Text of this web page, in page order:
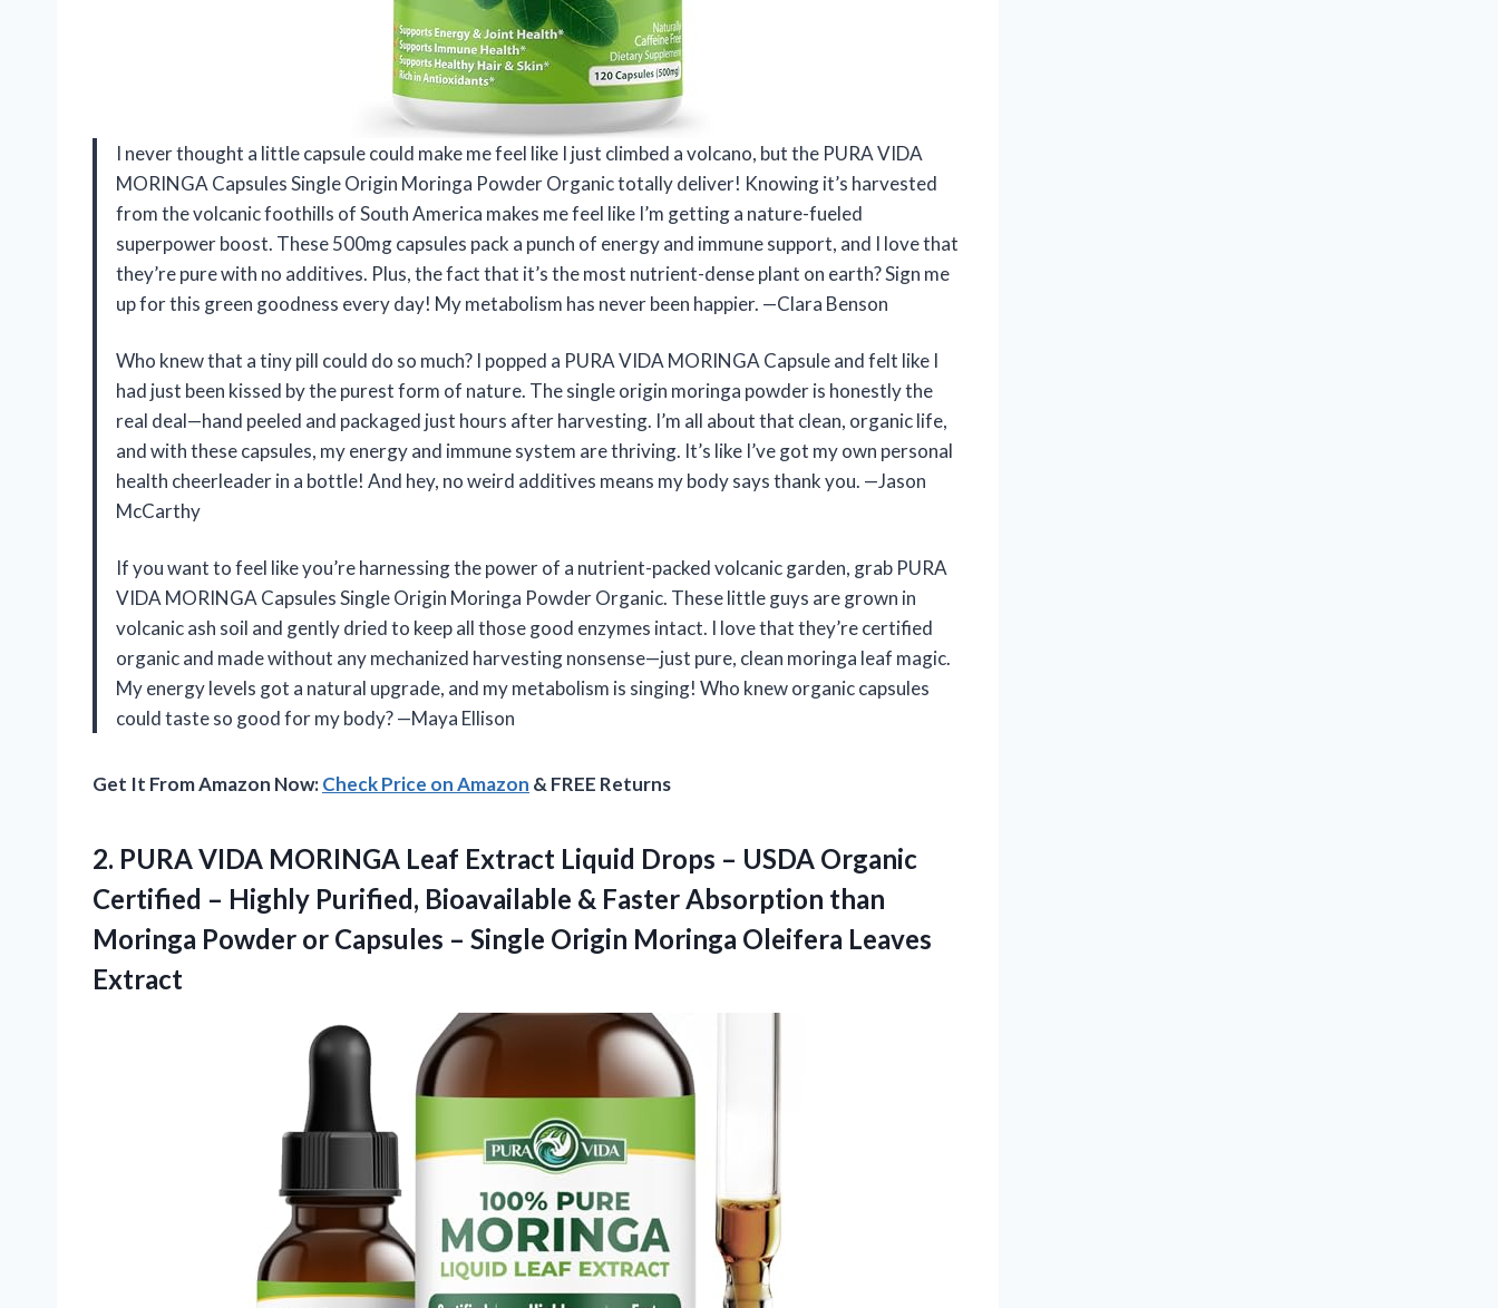
I never thought a little capsule could make me feel like I just climbed a volcano, but the PURA VIDA
MORINGA Capsules Single Origin Moringa Powder Organic totally deliver! Knowing it’s harvested
from the volcanic foothills of South America makes me feel like I’m getting a nature-fueled
superpower boost. These 500mg capsules pack a punch of energy and immune support, and I love that
they’re pure with no additives. Plus, the fact that it’s the most nutrient-dense plant on earth? Sign me
up for this green goodness every day! My metabolism has never been happier. —Clara Benson
Who knew that a tiny pill could do so much? I popped a PURA VIDA MORINGA Capsule and felt like I
had just been kissed by the purest form of nature. The single origin moringa powder is honestly the
real deal—hand peeled and packaged just hours after harvesting. I’m all about that clean, organic life,
and with these capsules, my energy and immune system are thriving. It’s like I’ve got my own personal
health cheerleader in a bottle! And hey, no weird additives means my body says thank you. —Jason
McCarthy
If you want to feel like you’re harnessing the power of a nutrient-packed volcanic garden, grab PURA
VIDA MORINGA Capsules Single Origin Moringa Powder Organic. These little guys are grown in
volcanic ash soil and gently dried to keep all those good enzymes intact. I love that they’re certified
organic and made without any mechanized harvesting nonsense—just pure, clean moringa leaf magic.
My energy levels got a natural upgrade, and my metabolism is singing! Who knew organic capsules
could taste so good for my body? —Maya Ellison
Get It From Amazon Now:Check Price on Amazon & FREE Returns
2. PURA VIDA MORINGA Leaf Extract Liquid Drops – USDA Organic
Certified – Highly Purified, Bioavailable & Faster Absorption than
Moringa Powder or Capsules – Single Origin Moringa Oleifera Leaves
Extract